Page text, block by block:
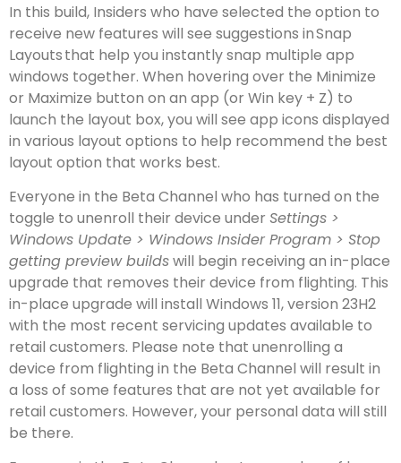
In this build, Insiders who have selected the option to
receive new features will see suggestions in Snap
Layouts that help you instantly snap multiple app
windows together. When hovering over the Minimize
or Maximize button on an app (or Win key + Z) to
launch the layout box, you will see app icons displayed
in various layout options to help recommend the best
layout option that works best.
Everyone in the Beta Channel who has turned on the
toggle to unenroll their device under Settings >
Windows Update > Windows Insider Program > Stop
getting preview buildswill begin receiving an in-place
upgrade that removes their device from flighting. This
in-place upgrade will install Windows 11, version 23H2
with the most recent servicing updates available to
retail customers. Please note that unenrolling a
device from flighting in the Beta Channel will result in
a loss of some features that are not yet available for
retail customers. However, your personal data will still
be there.